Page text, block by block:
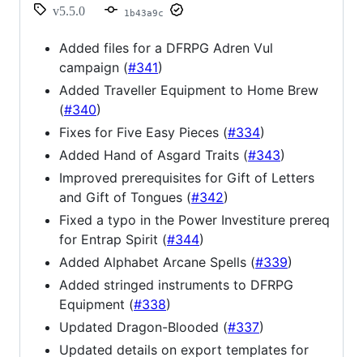
v5.5.0
1b43a9c
Added files for a DFRPG Adren Vul
campaign (#341)
Added Traveller Equipment to Home Brew
(#340)
Fixes for Five Easy Pieces (#334)
Added Hand of Asgard Traits (#343)
Improved prerequisites for Gift of Letters
and Gift of Tongues (#342)
Fixed a typo in the Power Investiture prereq
for Entrap Spirit (#344)
Added Alphabet Arcane Spells (#339)
Added stringed instruments to DFRPG
Equipment (#338)
Updated Dragon-Blooded (#337)
Updated details on export templates for